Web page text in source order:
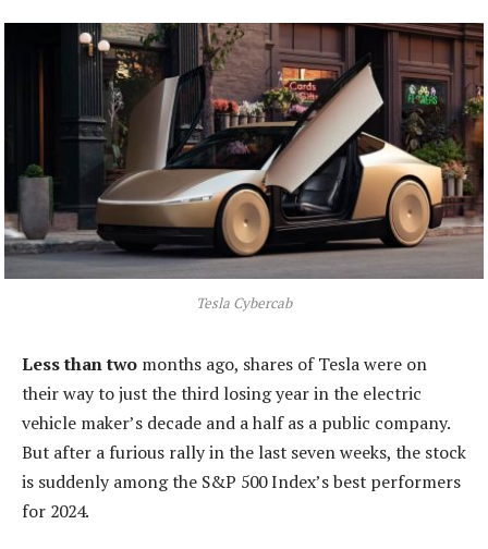
Tesla Cybercab
Less than two months ago, shares of Tesla were on
their way to just the third losing year in the electric
vehicle maker’s decade and a half as a public company.
But after a furious rally in the last seven weeks, the stock
is suddenly among the S&P 500 Index’s best performers
for 2024.